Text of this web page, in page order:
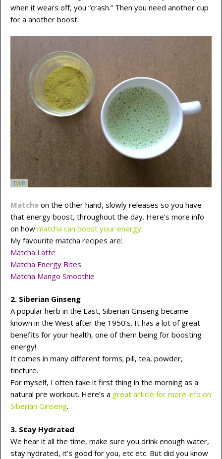
when it wears off, you “crash.” Then you need another cup
for a another boost.
Matcha on the other hand, slowly releases so you have
that energy boost, throughout the day. Here’s more info
on how matcha can boost your energy.
My favourite matcha recipes are:
Matcha Latte
Matcha Energy Bites
Matcha Mango Smoothie
2. Siberian Ginseng
A popular herb in the East, Siberian Ginseng became
known in the West after the 1950’s. It has a lot of great
benefits for your health, one of them being for boosting
energy!
It comes in many different forms; pill, tea, powder,
tincture.
For myself, I often take it first thing in the morning as a
natural pre workout. Here’s a great article for more info on
Siberian Ginseng.
3. Stay Hydrated
We hear it all the time, make sure you drink enough water,
stay hydrated, it’s good for you, etc etc. But did you know